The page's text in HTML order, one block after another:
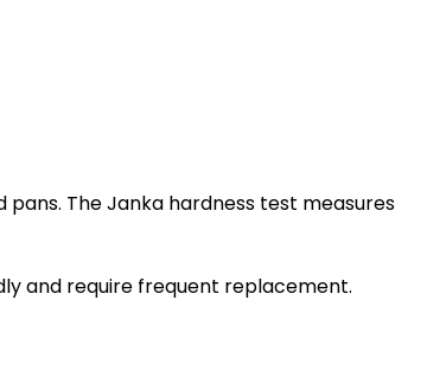
The Janka hardness test measures
and require frequent replacement.